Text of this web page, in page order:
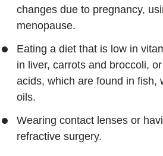
changes due to pregnancy,
menopause.
Eating a diet that is low in
in liver, carrots and broccoli,
acids, which are found in fish,
oils.
Wearing contact lenses or
refractive surgery.